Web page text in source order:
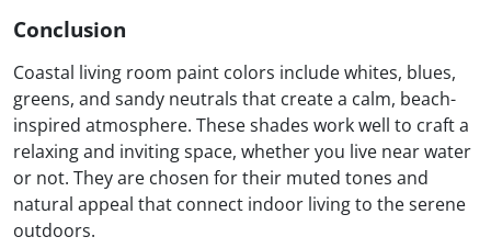
Conclusion
Coastal living room paint colors include whites, blues,
greens, and sandy neutrals that create a calm, beach-
inspired atmosphere. These shades work well to craft a
relaxing and inviting space, whether you live near water
or not. They are chosen for their muted tones and
natural appeal that connect indoor living to the serene
outdoors.